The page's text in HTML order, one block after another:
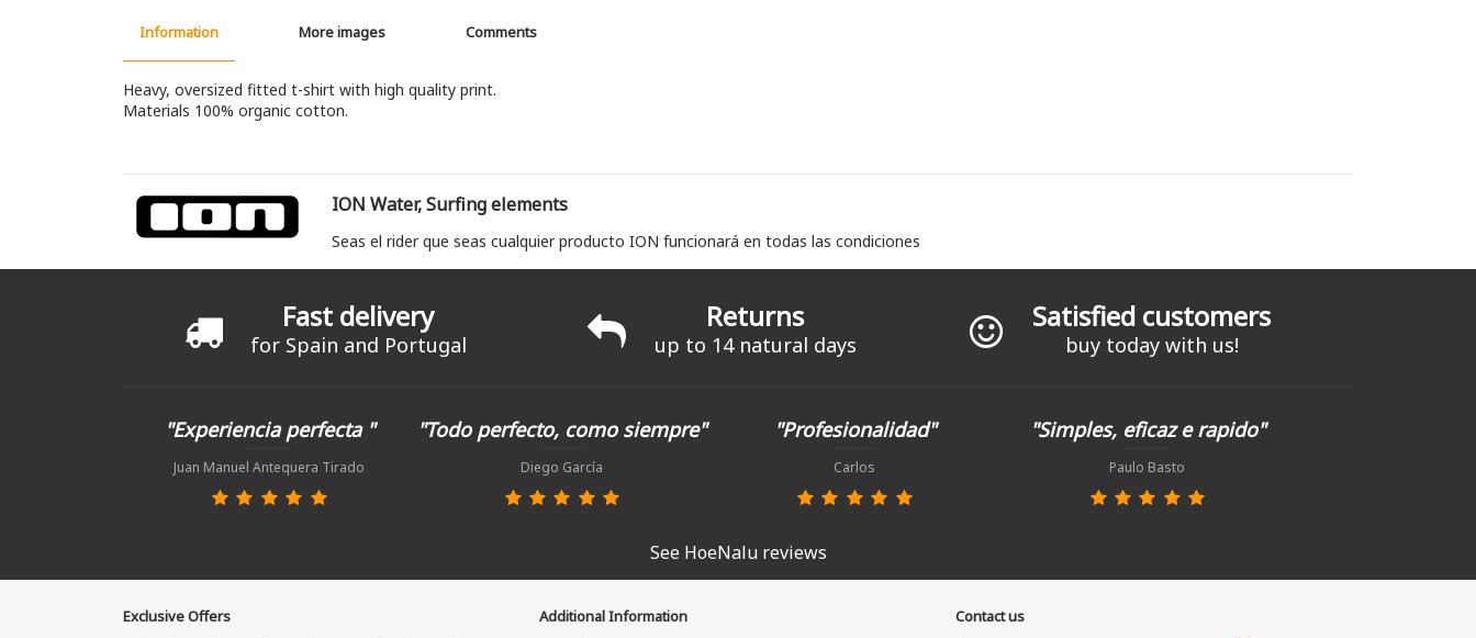
Information More images Comments
Heavy, oversized fitted t-shirt with high quality print.
Materials 100% organic cotton.
ION Water, Surfing elements
Seas el rider que seas cualquier producto ION funcionará en todas las condiciones
Fast delivery
for Spain and Portugal
Returns
up to 14 natural days
Satisfied customers
buy today with us!
"Experiencia perfecta "
Juan Manuel Antequera Tirado
"Todo perfecto, como siempre"
Diego García
"Profesionalidad"
Carlos
"Simples, eficaz e rapido"
Paulo Basto
See HoeNalu reviews
Exclusive Offers
Additional Information
Contact us